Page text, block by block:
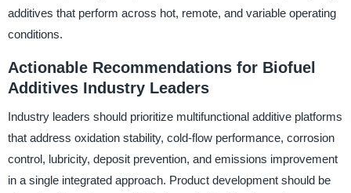
additives that perform across hot, remote, and variable operating
conditions.
Actionable Recommendations for Biofuel
Additives Industry Leaders
Industry leaders should prioritize multifunctional additive platforms
that address oxidation stability, cold-flow performance, corrosion
control, lubricity, deposit prevention, and emissions improvement
in a single integrated approach. Product development should be